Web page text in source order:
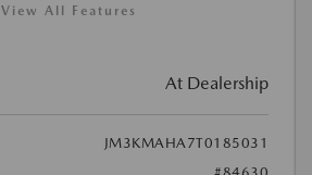
View All Features
At Dealership
JM3KMAHA7T0185031